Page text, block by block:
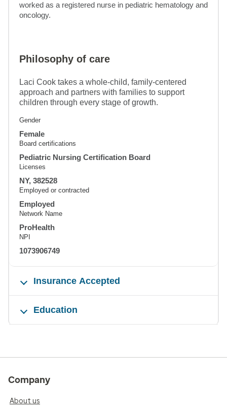
worked as a registered nurse in pediatric hematology and
oncology.
Philosophy of care
Laci Cook takes a whole-child, family-centered
approach and partners with families to support
children through every stage of growth.
Gender
Female
Board certifications
Pediatric Nursing Certification Board
Licenses
NY, 382528
Employed or contracted
Employed
Network Name
ProHealth
NPI
1073906749
Insurance Accepted
Education
Company
About us